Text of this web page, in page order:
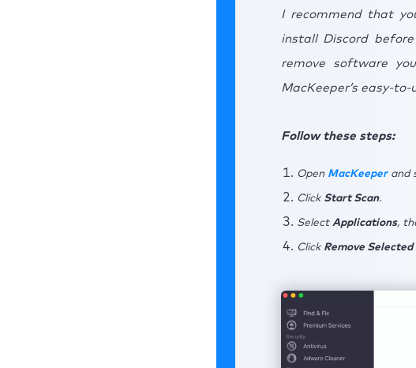
I recommend that
install Discord
remove software
MacKeeper’s easy-
Follow these steps:
Open MacKeeperand
Click Start Scan.
Select Applications,
Click Remove Selected